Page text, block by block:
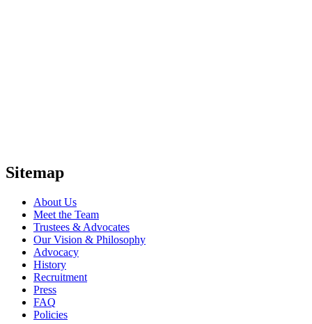
Sitemap
About Us
Meet the Team
Trustees & Advocates
Our Vision & Philosophy
Advocacy
History
Recruitment
Press
FAQ
Policies